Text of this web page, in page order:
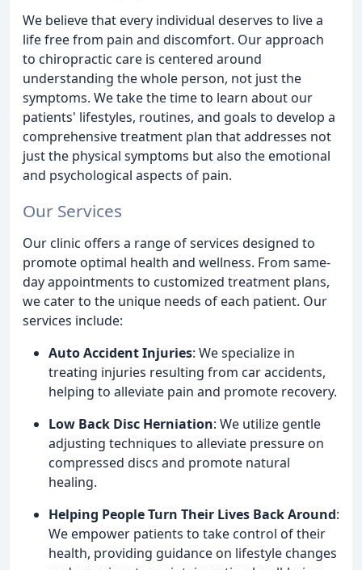
We believe that every individual deserves to live a
life free from pain and discomfort. Our approach
to chiropractic care is centered around
understanding the whole person, not just the
symptoms. We take the time to learn about our
patients' lifestyles, routines, and goals to develop a
comprehensive treatment plan that addresses not
just the physical symptoms but also the emotional
and psychological aspects of pain.
Our Services
Our clinic offers a range of services designed to
promote optimal health and wellness. From same-
day appointments to customized treatment plans,
we cater to the unique needs of each patient. Our
services include:
Auto Accident Injuries: We specialize in
treating injuries resulting from car accidents,
helping to alleviate pain and promote recovery.
Low Back Disc Herniation: We utilize gentle
adjusting techniques to alleviate pressure on
compressed discs and promote natural
healing.
Helping People Turn Their Lives Back Around:
We empower patients to take control of their
health, providing guidance on lifestyle changes